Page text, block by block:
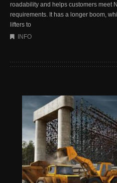
roadability and helps customers meet
requirements. It has a longer boom,
lifters to
INFO